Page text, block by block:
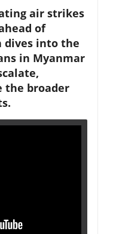
air strikes
of
dives into the
in Myanmar
the broader